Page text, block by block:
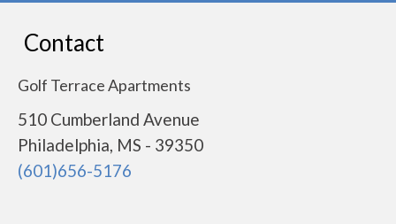
Contact
Golf Terrace Apartments
510 Cumberland Avenue
Philadelphia, MS - 39350
(601)656-5176